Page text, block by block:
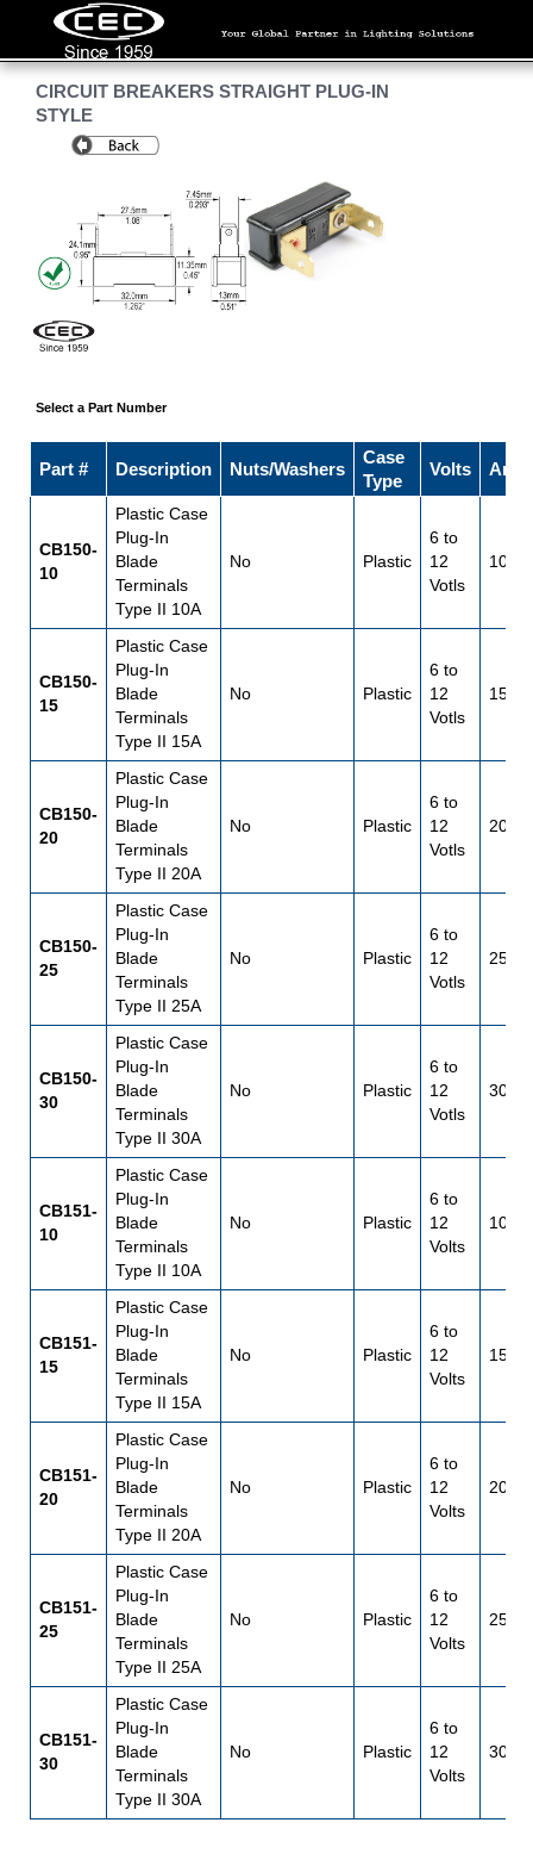
CIRCUIT BREAKERS STRAIGHT PLUG-IN
STYLE
Select a Part Number
Part # Description Nuts/Washers
Case
Type
Volts
CB150-
10
Plastic Case
Plug-In
Blade
Terminals
Type II 10A
No Plastic
6 to
12
Votls
10
CB150-
15
Plastic Case
Plug-In
Blade
Terminals
Type II 15A
No Plastic
6 to
12
Votls
15
CB150-
20
Plastic Case
Plug-In
Blade
Terminals
Type II 20A
No Plastic
6 to
12
Votls
20
CB150-
25
Plastic Case
Plug-In
Blade
Terminals
Type II 25A
No Plastic
6 to
12
Votls
25
CB150-
30
Plastic Case
Plug-In
Blade
Terminals
Type II 30A
No Plastic
6 to
12
Votls
30
CB151-
10
Plastic Case
Plug-In
Blade
Terminals
Type II 10A
No Plastic
6 to
12
Volts
10
CB151-
15
Plastic Case
Plug-In
Blade
Terminals
Type II 15A
No Plastic
6 to
12
Volts
15
CB151-
20
Plastic Case
Plug-In
Blade
Terminals
Type II 20A
No Plastic
6 to
12
Volts
20
CB151-
25
Plastic Case
Plug-In
Blade
Terminals
Type II 25A
No Plastic
6 to
12
Volts
25
CB151-
30
Plastic Case
Plug-In
Blade
Terminals
Type II 30A
No Plastic
6 to
12
Volts
30